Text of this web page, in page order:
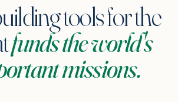
tools for the
funds the world's
missions.